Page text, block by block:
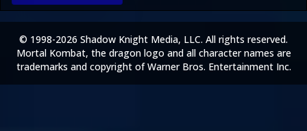
© 1998-2026 Shadow Knight Media, LLC. All rights reserved.
Mortal Kombat, the dragon logo and all character names are
trademarks and copyright of Warner Bros. Entertainment Inc.